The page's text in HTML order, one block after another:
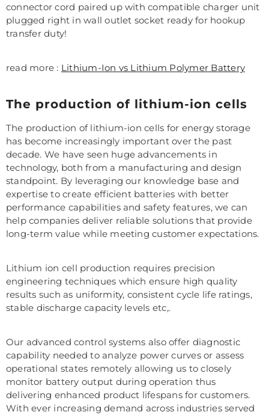
connector cord paired up with compatible charger unit
plugged right in wall outlet socket ready for hookup
transfer duty!
read more : Lithium-Ion vs Lithium Polymer Battery
The production of lithium-ion cells
The production of lithium-ion cells for energy storage
has become increasingly important over the past
decade. We have seen huge advancements in
technology, both from a manufacturing and design
standpoint. By leveraging our knowledge base and
expertise to create efficient batteries with better
performance capabilities and safety features, we can
help companies deliver reliable solutions that provide
long-term value while meeting customer expectations.
Lithium ion cell production requires precision
engineering techniques which ensure high quality
results such as uniformity, consistent cycle life ratings,
stable discharge capacity levels etc,.
Our advanced control systems also offer diagnostic
capability needed to analyze power curves or assess
operational states remotely allowing us to closely
monitor battery output during operation thus
delivering enhanced product lifespans for customers.
With ever increasing demand across industries served